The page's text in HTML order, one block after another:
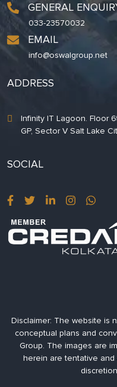
GENERAL
033-23570032
EMAIL
info@oswalgroup.net
ADDRESS
Infinity IT Lagoon. Floor
GP, Sector V Salt Lake
SOCIAL
Disclaimer: The website is
conceptual plans and
Group. The images are
herein are tentative